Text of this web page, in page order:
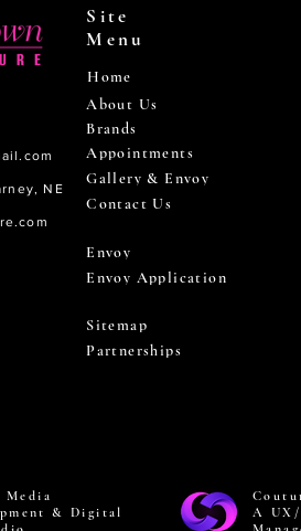
NE
Site
Menu
Home
About Us
Brands
Appointments
Gallery & Envoy
Contact Us
Envoy
Envoy Application
Sitemap
Partnerships
& Digital
A